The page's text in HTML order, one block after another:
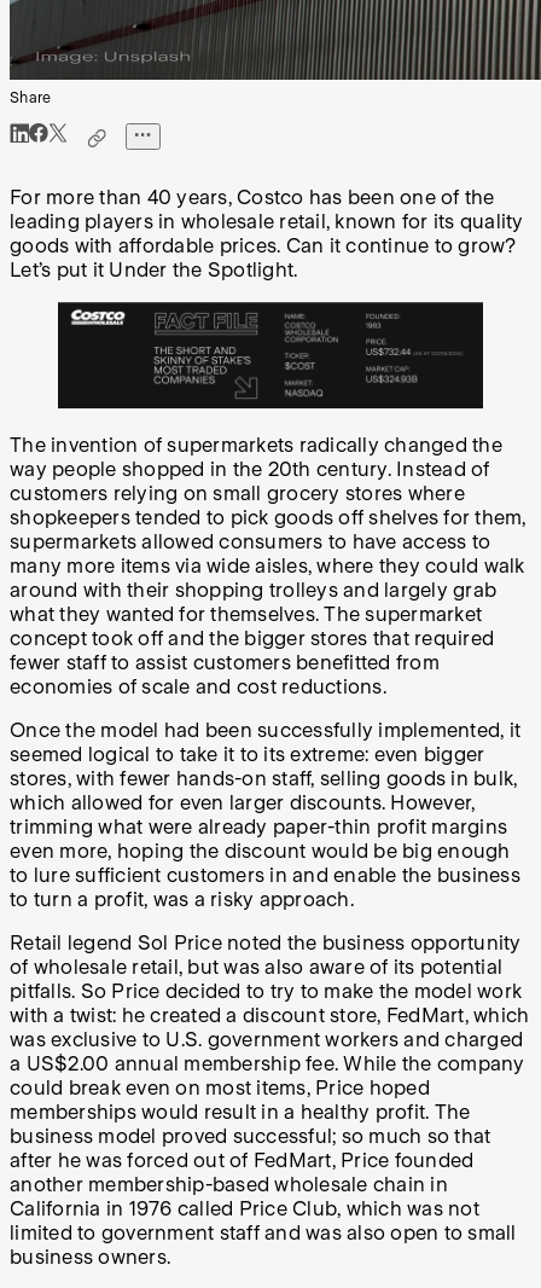
Share
For more than 40 years, Costco has been one of the
leading players in wholesale retail, known for its quality
goods with affordable prices. Can it continue to grow?
Let’s put it Under the Spotlight.
The invention of supermarkets radically changed the
way people shopped in the 20th century. Instead of
customers relying on small grocery stores where
shopkeepers tended to pick goods off shelves for them,
supermarkets allowed consumers to have access to
many more items via wide aisles, where they could walk
around with their shopping trolleys and largely grab
what they wanted for themselves. The supermarket
concept took off and the bigger stores that required
fewer staff to assist customers benefitted from
economies of scale and cost reductions.
Once the model had been successfully implemented, it
seemed logical to take it to its extreme: even bigger
stores, with fewer hands-on staff, selling goods in bulk,
which allowed for even larger discounts. However,
trimming what were already paper-thin profit margins
even more, hoping the discount would be big enough
to lure sufficient customers in and enable the business
to turn a profit, was a risky approach.
Retail legend Sol Price noted the business opportunity
of wholesale retail, but was also aware of its potential
pitfalls. So Price decided to try to make the model work
with a twist: he created a discount store, FedMart, which
was exclusive to U.S. government workers and charged
a US$2.00 annual membership fee. While the company
could break even on most items, Price hoped
memberships would result in a healthy profit. The
business model proved successful; so much so that
after he was forced out of FedMart, Price founded
another membership-based wholesale chain in
California in 1976 called Price Club, which was not
limited to government staff and was also open to small
business owners.